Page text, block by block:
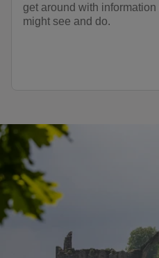
get around with information
might see and do.